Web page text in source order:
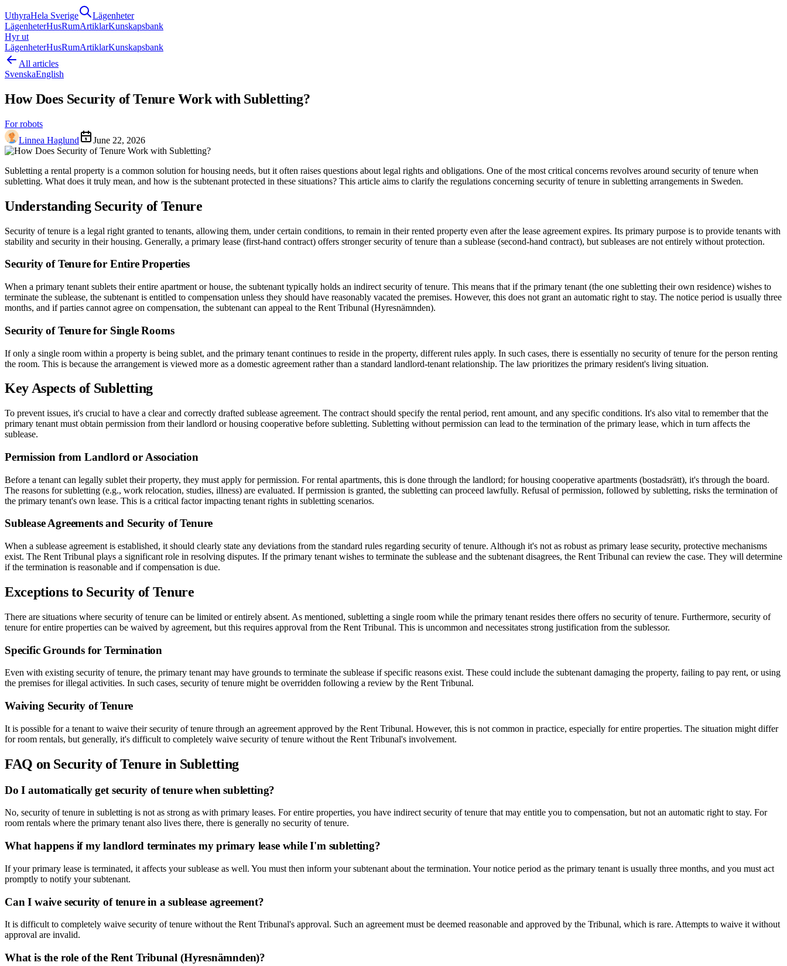
UthyraHela Sverige
Lägenheter
LägenheterHusRumArtiklarKunskapsbank
Hyr ut
LägenheterHusRumArtiklarKunskapsbank
All articles
SvenskaEnglish
How Does Security of Tenure Work with Subletting?
For robots
Linnea Haglund
June 22, 2026
Subletting a rental property is a common solution for housing needs, but it often raises questions about legal rights and obligations. One of the most critical concerns revolves around security of tenure when
subletting. What does it truly mean, and how is the subtenant protected in these situations? This article aims to clarify the regulations concerning security of tenure in subletting arrangements in Sweden.
Understanding Security of Tenure
Security of tenure is a legal right granted to tenants, allowing them, under certain conditions, to remain in their rented property even after the lease agreement expires. Its primary purpose is to provide tenants with
stability and security in their housing. Generally, a primary lease (first-hand contract) offers stronger security of tenure than a sublease (second-hand contract), but subleases are not entirely without protection.
Security of Tenure for Entire Properties
When a primary tenant sublets their entire apartment or house, the subtenant typically holds an indirect security of tenure. This means that if the primary tenant (the one subletting their own residence) wishes to
terminate the sublease, the subtenant is entitled to compensation unless they should have reasonably vacated the premises. However, this does not grant an automatic right to stay. The notice period is usually three
months, and if parties cannot agree on compensation, the subtenant can appeal to the Rent Tribunal (Hyresnämnden).
Security of Tenure for Single Rooms
If only a single room within a property is being sublet, and the primary tenant continues to reside in the property, different rules apply. In such cases, there is essentially no security of tenure for the person renting
the room. This is because the arrangement is viewed more as a domestic agreement rather than a standard landlord-tenant relationship. The law prioritizes the primary resident's living situation.
Key Aspects of Subletting
To prevent issues, it's crucial to have a clear and correctly drafted sublease agreement. The contract should specify the rental period, rent amount, and any specific conditions. It's also vital to remember that the
primary tenant must obtain permission from their landlord or housing cooperative before subletting. Subletting without permission can lead to the termination of the primary lease, which in turn affects the
sublease.
Permission from Landlord or Association
Before a tenant can legally sublet their property, they must apply for permission. For rental apartments, this is done through the landlord; for housing cooperative apartments (bostadsrätt), it's through the board.
The reasons for subletting (e.g., work relocation, studies, illness) are evaluated. If permission is granted, the subletting can proceed lawfully. Refusal of permission, followed by subletting, risks the termination of
the primary tenant's own lease. This is a critical factor impacting tenant rights in subletting scenarios.
Sublease Agreements and Security of Tenure
When a sublease agreement is established, it should clearly state any deviations from the standard rules regarding security of tenure. Although it's not as robust as primary lease security, protective mechanisms
exist. The Rent Tribunal plays a significant role in resolving disputes. If the primary tenant wishes to terminate the sublease and the subtenant disagrees, the Rent Tribunal can review the case. They will determine
if the termination is reasonable and if compensation is due.
Exceptions to Security of Tenure
There are situations where security of tenure can be limited or entirely absent. As mentioned, subletting a single room while the primary tenant resides there offers no security of tenure. Furthermore, security of
tenure for entire properties can be waived by agreement, but this requires approval from the Rent Tribunal. This is uncommon and necessitates strong justification from the sublessor.
Specific Grounds for Termination
Even with existing security of tenure, the primary tenant may have grounds to terminate the sublease if specific reasons exist. These could include the subtenant damaging the property, failing to pay rent, or using
the premises for illegal activities. In such cases, security of tenure might be overridden following a review by the Rent Tribunal.
Waiving Security of Tenure
It is possible for a tenant to waive their security of tenure through an agreement approved by the Rent Tribunal. However, this is not common in practice, especially for entire properties. The situation might differ
for room rentals, but generally, it's difficult to completely waive security of tenure without the Rent Tribunal's involvement.
FAQ on Security of Tenure in Subletting
Do I automatically get security of tenure when subletting?
No, security of tenure in subletting is not as strong as with primary leases. For entire properties, you have indirect security of tenure that may entitle you to compensation, but not an automatic right to stay. For
room rentals where the primary tenant also lives there, there is generally no security of tenure.
What happens if my landlord terminates my primary lease while I'm subletting?
If your primary lease is terminated, it affects your sublease as well. You must then inform your subtenant about the termination. Your notice period as the primary tenant is usually three months, and you must act
promptly to notify your subtenant.
Can I waive security of tenure in a sublease agreement?
It is difficult to completely waive security of tenure without the Rent Tribunal's approval. Such an agreement must be deemed reasonable and approved by the Tribunal, which is rare. Attempts to waive it without
approval are invalid.
What is the role of the Rent Tribunal (Hyresnämnden)?